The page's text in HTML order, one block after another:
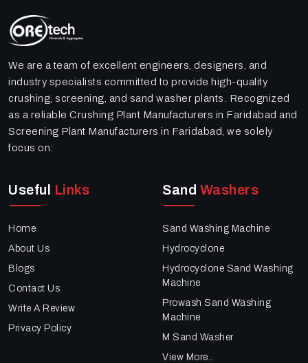
We are a team of excellent engineers, designers, and
industry specialists committed to provide high-quality
crushing, screening, and sand washer plants. Recognized
as a reliable Crushing Plant Manufacturers in Faridabad and
Screening Plant Manufacturers in Faridabad, we solely
focus on:
Useful Links
Home
About Us
Blogs
Contact Us
Write A Review
Privacy Policy
Sand Washers
Sand Washing Machine
Hydrocyclone
Hydrocyclone Sand Washing
Machine
Prowash Sand Washing
Machine
M Sand Washer
View More..